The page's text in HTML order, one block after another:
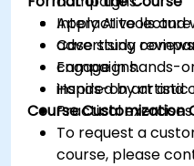
Apply AI tools
advertising
Engage in hands-
inspired by artistic
Interactive lecture
Case study
campaigns.
Hands-on art and
Practical
Course Customization
To request a
course, please